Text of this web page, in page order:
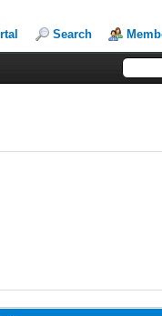
Search